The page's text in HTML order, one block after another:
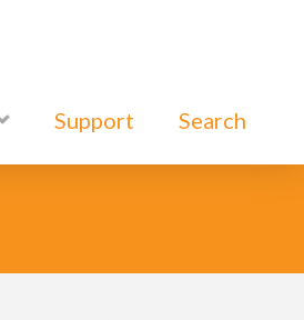
Support Search